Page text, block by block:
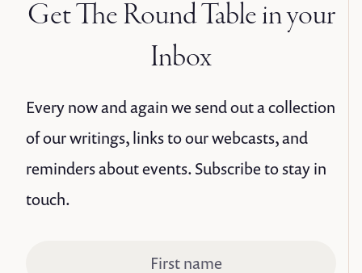
Get The Round Table in your
Inbox
Every now and again we send out a collection
of our writings, links to our webcasts, and
reminders about events. Subscribe to stay in
touch.